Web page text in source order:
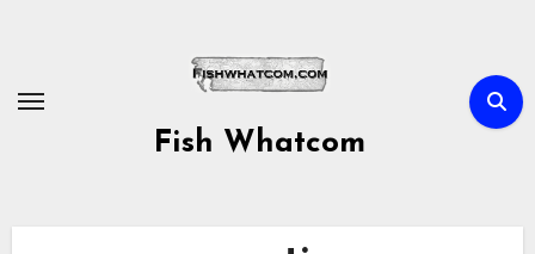
Fish Whatcom